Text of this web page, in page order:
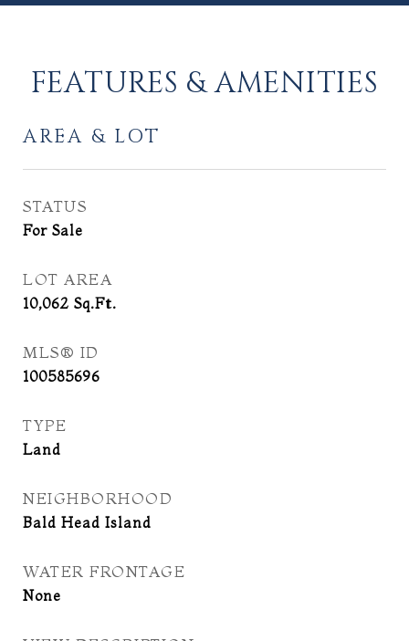
FEATURES & AMENITIES
AREA & LOT
STATUS
For Sale
LOT AREA
10,062 Sq.Ft.
MLS® ID
100585696
TYPE
Land
NEIGHBORHOOD
Bald Head Island
WATER FRONTAGE
None